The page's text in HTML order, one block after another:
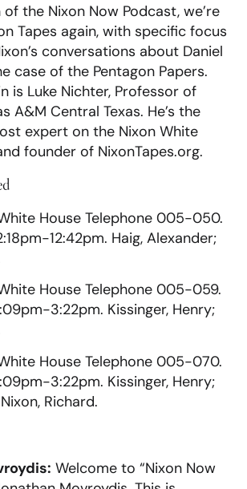
the Nixon Now Podcast, we’re
Tapes again, with specific focus
conversations about Daniel
case of the Pentagon Papers.
is Luke Nichter, Professor of
A&M Central Texas. He’s the
expert on the Nixon White
founder of NixonTapes.org.
House Telephone 005-050.
12:42pm. Haig, Alexander;
House Telephone 005-059.
3:22pm. Kissinger, Henry;
House Telephone 005-070.
3:22pm. Kissinger, Henry;
Richard.
Welcome to “Nixon Now